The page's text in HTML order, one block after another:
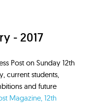
- 2017
Post on Sunday 12th
current students,
and future
Magazine, 12th